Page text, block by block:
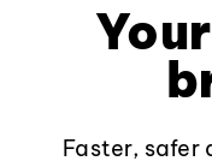
Faster, safer